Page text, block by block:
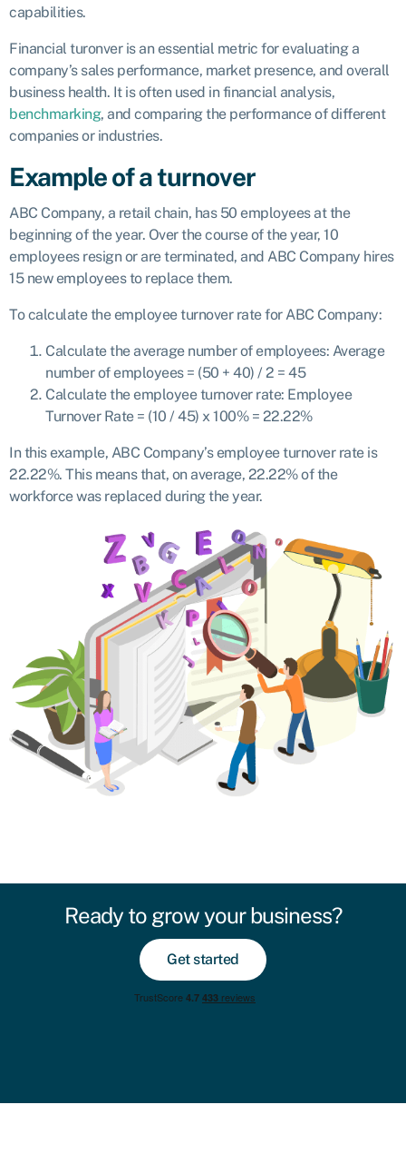
capabilities.
Financial turonver is an essential metric for evaluating a
company’s sales performance, market presence, and overall
business health. It is often used in financial analysis,
benchmarking, and comparing the performance of different
companies or industries.
Example of a turnover
ABC Company, a retail chain, has 50 employees at the
beginning of the year. Over the course of the year, 10
employees resign or are terminated, and ABC Company hires
15 new employees to replace them.
To calculate the employee turnover rate for ABC Company:
Calculate the average number of employees: Average
number of employees = (50 + 40) / 2 = 45
Calculate the employee turnover rate: Employee
Turnover Rate = (10 / 45) x 100% = 22.22%
In this example, ABC Company’s employee turnover rate is
22.22%. This means that, on average, 22.22% of the
workforce was replaced during the year.
Ready to grow your business?
Get started